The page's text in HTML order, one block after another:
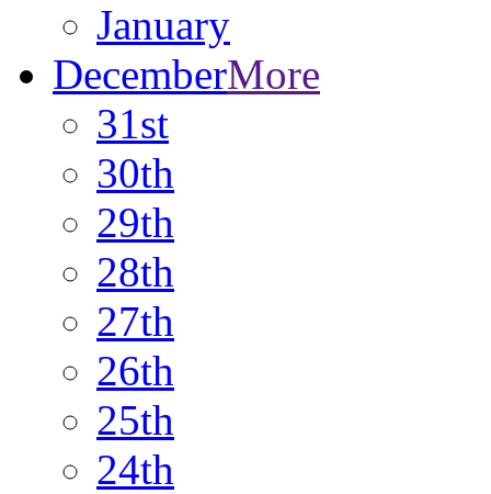
January
DecemberMore
31st
30th
29th
28th
27th
26th
25th
24th